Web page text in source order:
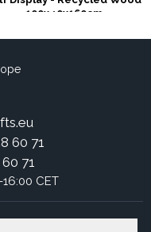
- 100x40x160cm
60 71
71
CET